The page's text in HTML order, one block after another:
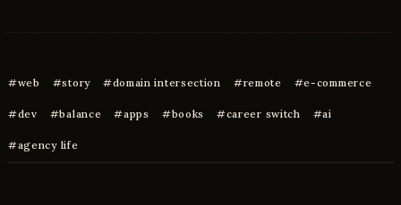
web story domain intersection remote e-commerce
dev balance apps books career switch ai
agency life